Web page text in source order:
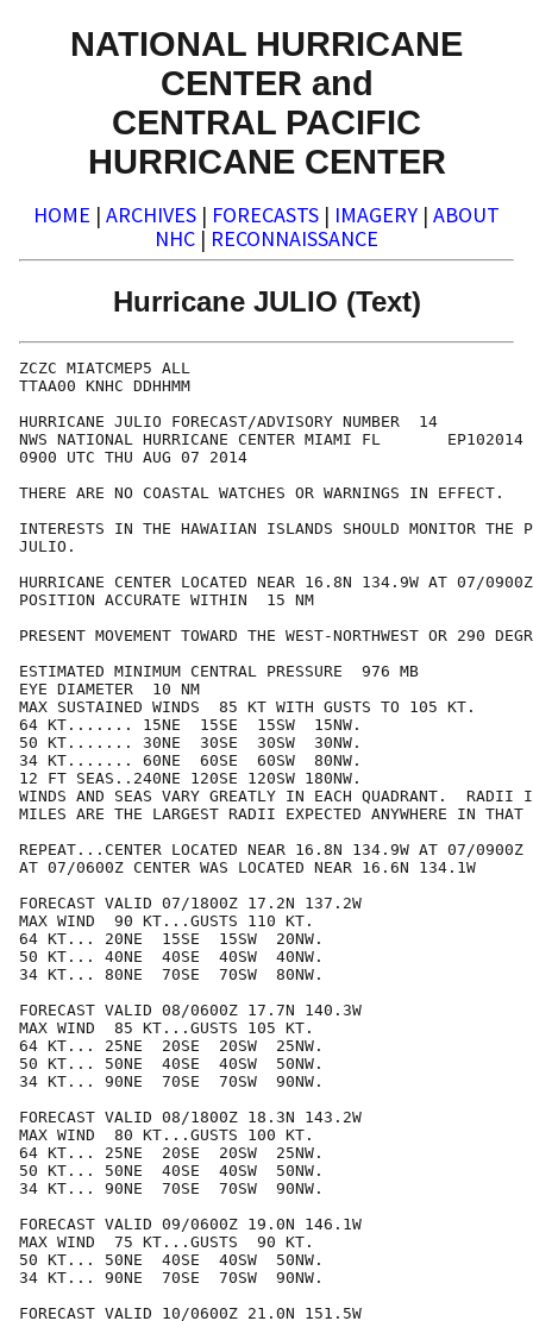
NATIONAL HURRICANE
CENTER and
CENTRAL PACIFIC
HURRICANE CENTER
HOME | ARCHIVES | FORECASTS | IMAGERY | ABOUT
NHC | RECONNAISSANCE
Hurricane JULIO (Text)
ZCZC MIATCMEP5 ALL
TTAA00 KNHC DDHHMM
HURRICANE JULIO FORECAST/ADVISORY NUMBER  14
NWS NATIONAL HURRICANE CENTER MIAMI FL       EP102014
0900 UTC THU AUG 07 2014
THERE ARE NO COASTAL WATCHES OR WARNINGS IN EFFECT.
INTERESTS IN THE HAWAIIAN ISLANDS SHOULD MONITOR THE
JULIO.
HURRICANE CENTER LOCATED NEAR 16.8N 134.9W AT 07/0900Z
POSITION ACCURATE WITHIN  15 NM
PRESENT MOVEMENT TOWARD THE WEST-NORTHWEST OR 290
ESTIMATED MINIMUM CENTRAL PRESSURE  976 MB
EYE DIAMETER  10 NM
MAX SUSTAINED WINDS  85 KT WITH GUSTS TO 105 KT.
64 KT....... 15NE  15SE  15SW  15NW.
50 KT....... 30NE  30SE  30SW  30NW.
34 KT....... 60NE  60SE  60SW  80NW.
12 FT SEAS..240NE 120SE 120SW 180NW.
WINDS AND SEAS VARY GREATLY IN EACH QUADRANT.  RADII
MILES ARE THE LARGEST RADII EXPECTED ANYWHERE IN THAT
REPEAT...CENTER LOCATED NEAR 16.8N 134.9W AT 07/0900Z
AT 07/0600Z CENTER WAS LOCATED NEAR 16.6N 134.1W
FORECAST VALID 07/1800Z 17.2N 137.2W
MAX WIND  90 KT...GUSTS 110 KT.
64 KT... 20NE  15SE  15SW  20NW.
50 KT... 40NE  40SE  40SW  40NW.
34 KT... 80NE  70SE  70SW  80NW.
FORECAST VALID 08/0600Z 17.7N 140.3W
MAX WIND  85 KT...GUSTS 105 KT.
64 KT... 25NE  20SE  20SW  25NW.
50 KT... 50NE  40SE  40SW  50NW.
34 KT... 90NE  70SE  70SW  90NW.
FORECAST VALID 08/1800Z 18.3N 143.2W
MAX WIND  80 KT...GUSTS 100 KT.
64 KT... 25NE  20SE  20SW  25NW.
50 KT... 50NE  40SE  40SW  50NW.
34 KT... 90NE  70SE  70SW  90NW.
FORECAST VALID 09/0600Z 19.0N 146.1W
MAX WIND  75 KT...GUSTS  90 KT.
50 KT... 50NE  40SE  40SW  50NW.
34 KT... 90NE  70SE  70SW  90NW.
FORECAST VALID 10/0600Z 21.0N 151.5W